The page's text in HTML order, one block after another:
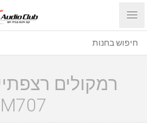
רמקולים